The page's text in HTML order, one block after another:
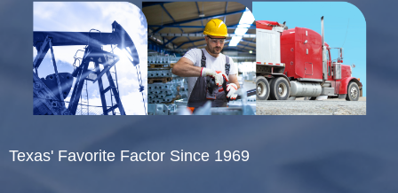
Texas' Favorite Factor Since 1969